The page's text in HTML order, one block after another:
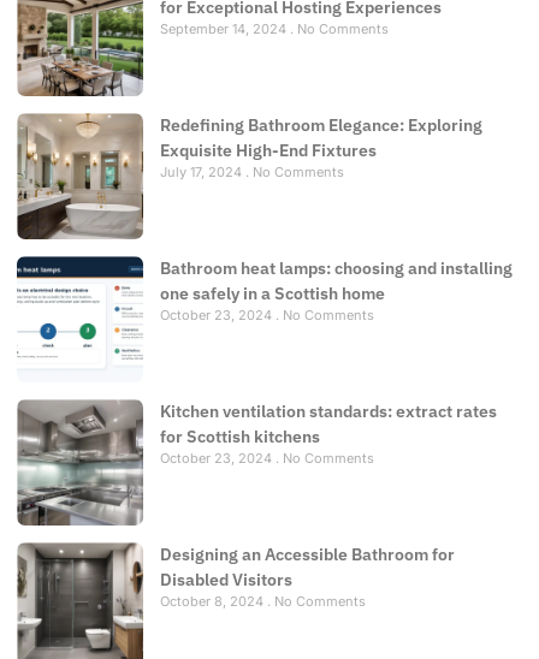
for Exceptional Hosting Experiences
September 14, 2024 No Comments
Redefining Bathroom Elegance: Exploring
Exquisite High-End Fixtures
July 17, 2024 No Comments
Bathroom heat lamps: choosing and installing
one safely in a Scottish home
October 23, 2024 No Comments
Kitchen ventilation standards: extract rates
for Scottish kitchens
October 23, 2024 No Comments
Designing an Accessible Bathroom for
Disabled Visitors
October 8, 2024 No Comments